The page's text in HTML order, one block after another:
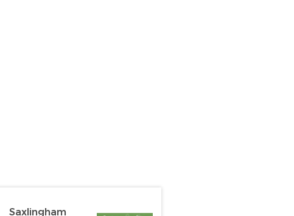
Saxlingham